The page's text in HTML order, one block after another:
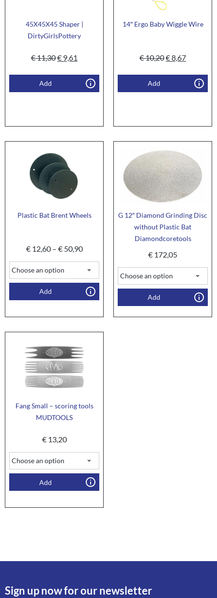
45X45X45 Shaper |
DirtyGirlsPottery
€11,30€ 9,61
Add
14″ Ergo Baby Wiggle Wire
€10,20€8,67
Add
Plastic Bat Brent Wheels
€12,60 – €50,90
Add
G 12″ Diamond Grinding Disc
without Plastic Bat
Diamondcoretools
€ 172,05
Add
Fang Small – scoring tools
MUDTOOLS
€13,20
Add
Sign up now for our newsletter